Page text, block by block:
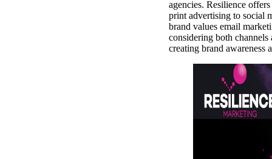
agencies. Resilience
print advertising to social
brand values email
considering both channels
creating brand awareness